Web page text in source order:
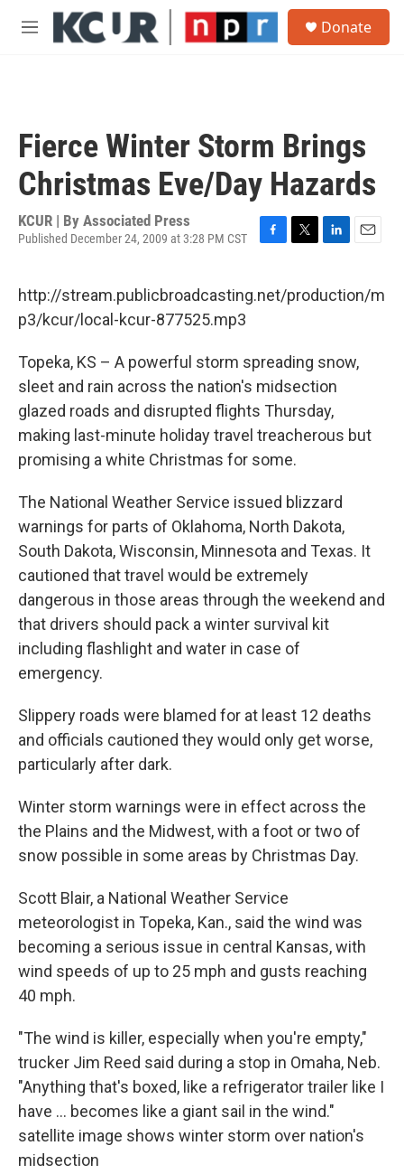
Skip to main content
M
Donate
Fierce Winter Storm Brings
Christmas Eve/Day Hazards
KCUR | By Associated Press
Published December 24, 2009 at 3:28 PM CST
e
k
t
k
n
i
http://stream.publicbroadcasting.net/production/m
p3/kcur/local-kcur-877525.mp3
Topeka, KS – A powerful storm spreading snow,
sleet and rain across the nation's midsection
glazed roads and disrupted flights Thursday,
making last-minute holiday travel treacherous but
promising a white Christmas for some.
The National Weather Service issued blizzard
warnings for parts of Oklahoma, North Dakota,
South Dakota, Wisconsin, Minnesota and Texas. It
cautioned that travel would be extremely
dangerous in those areas through the weekend and
that drivers should pack a winter survival kit
including flashlight and water in case of
emergency.
Slippery roads were blamed for at least 12 deaths
and officials cautioned they would only get worse,
particularly after dark.
Winter storm warnings were in effect across the
the Plains and the Midwest, with a foot or two of
snow possible in some areas by Christmas Day.
Scott Blair, a National Weather Service
meteorologist in Topeka, Kan., said the wind was
becoming a serious issue in central Kansas, with
wind speeds of up to 25 mph and gusts reaching
40 mph.
"The wind is killer, especially when you're empty,"
trucker Jim Reed said during a stop in Omaha, Neb.
"Anything that's boxed, like a refrigerator trailer like I
have ... becomes like a giant sail in the wind."
satellite image shows winter storm over nation's
midsection